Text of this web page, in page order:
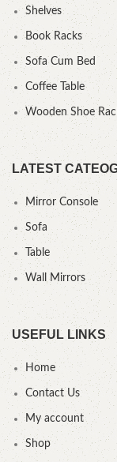
Shelves
Book Racks
Sofa Cum Bed
Coffee Table
Wooden Shoe
LATEST
Mirror Console
Sofa
Table
Wall Mirrors
USEFUL LINKS
Home
Contact Us
My account
Shop